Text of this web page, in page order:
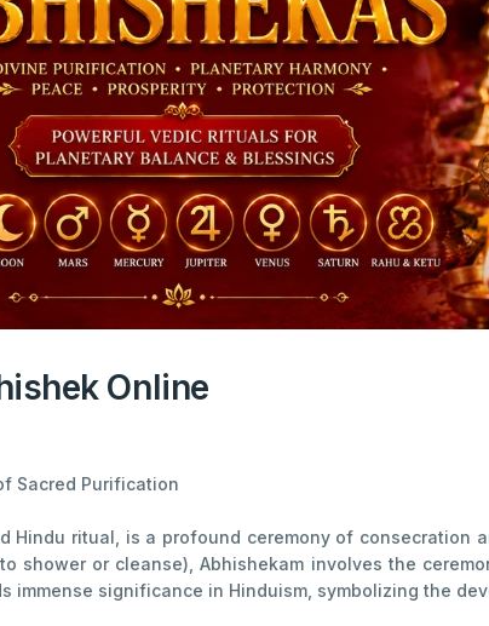
Online
Sacred Purification
Hindu ritual, is a profound ceremony of consecration
shower or cleanse), Abhishekam involves the
immense significance in Hinduism, symbolizing the